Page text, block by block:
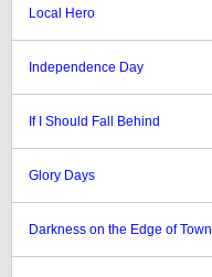
Local Hero
Independence Day
If I Should Fall Behind
Glory Days
Darkness on the Edge of Town